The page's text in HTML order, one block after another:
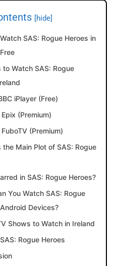
[hide]
SAS: Rogue Heroes in
to Watch SAS: Rogue
iPlayer (Free)
Epix (Premium)
FuboTV (Premium)
the Main Plot of SAS: Rogue
in SAS: Rogue Heroes?
You Watch SAS: Rogue
Devices?
Shows to Watch in Ireland
Rogue Heroes